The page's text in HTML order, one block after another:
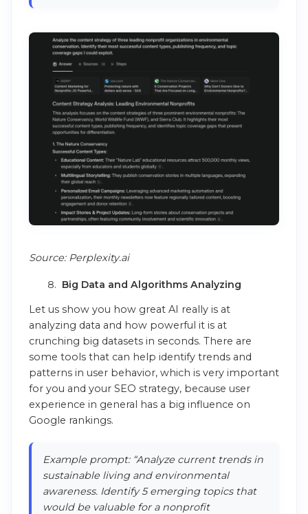
Source: Perplexity.ai
Big Data and Algorithms Analyzing
Let us show you how great AI really is at
analyzing data and how powerful it is at
crunching big datasets in seconds. There are
some tools that can help identify trends and
patterns in user behavior, which is very important
for you and your SEO strategy, because user
experience in general has a big influence on
Google rankings.
Example prompt: “Analyze current trends in
sustainable living and environmental
awareness. Identify 5 emerging topics that
would be valuable for a nonprofit